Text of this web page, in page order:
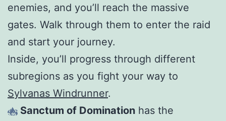
enemies, and you’ll reach the massive
gates. Walk through them to enter the raid
and start your journey.
Inside, you’ll progress through different
subregions as you fight your way to
Sylvanas Windrunner.
Sanctum of Domination has the